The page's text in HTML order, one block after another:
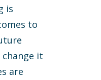
is
to
change it
are